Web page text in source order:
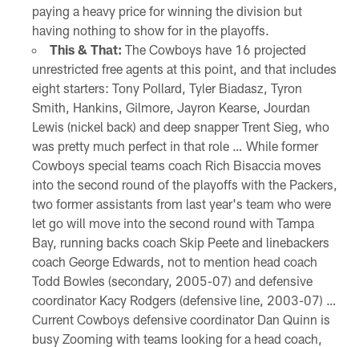
paying a heavy price for winning the division but
having nothing to show for in the playoffs.
This & That: The Cowboys have 16 projected
unrestricted free agents at this point, and that includes
eight starters: Tony Pollard, Tyler Biadasz, Tyron
Smith, Hankins, Gilmore, Jayron Kearse, Jourdan
Lewis (nickel back) and deep snapper Trent Sieg, who
was pretty much perfect in that role … While former
Cowboys special teams coach Rich Bisaccia moves
into the second round of the playoffs with the Packers,
two former assistants from last year's team who were
let go will move into the second round with Tampa
Bay, running backs coach Skip Peete and linebackers
coach George Edwards, not to mention head coach
Todd Bowles (secondary, 2005-07) and defensive
coordinator Kacy Rodgers (defensive line, 2003-07) …
Current Cowboys defensive coordinator Dan Quinn is
busy Zooming with teams looking for a head coach,